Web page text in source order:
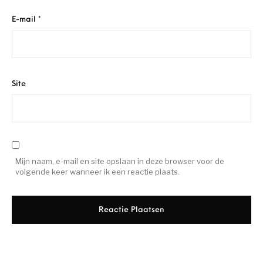
E-mail *
Site
Mijn naam, e-mail en site opslaan in deze browser voor de
volgende keer wanneer ik een reactie plaats.